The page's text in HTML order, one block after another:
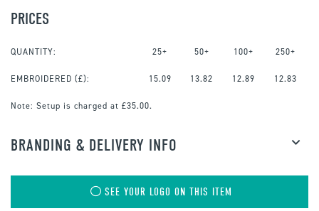
PRICES
QUANTITY: 25+ 50+ 100+ 250+
EMBROIDERED (£): 15.09 13.82 12.89 12.83
Note: Setup is charged at £35.00.
BRANDING & DELIVERY INFO
SEE YOUR LOGO ON THIS ITEM